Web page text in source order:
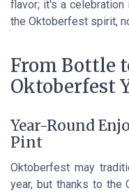
flavor; it's a
the Oktoberfest spirit,
From Bottle
Oktoberfest
Year-Round
Pint
Oktoberfest may
year, but thanks to the